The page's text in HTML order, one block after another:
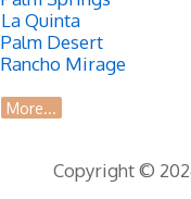
La Quinta
Palm Desert
Rancho Mirage
More...
Copyright ©